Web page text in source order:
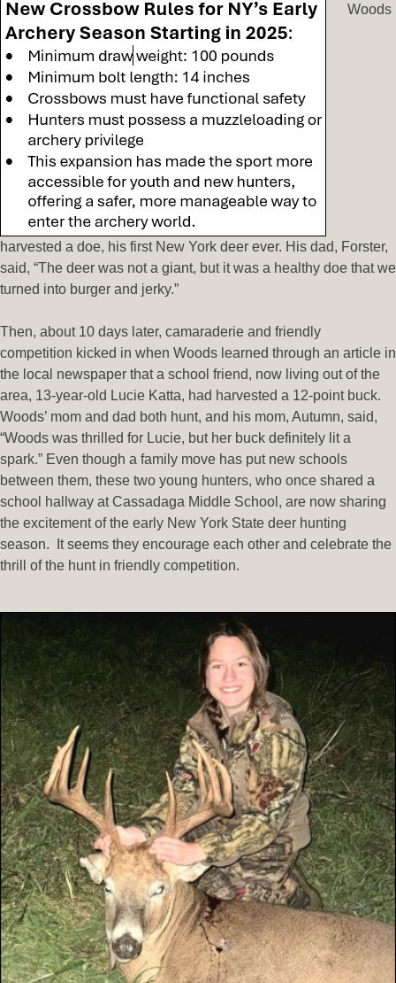
Woods
harvested a doe, his first New York deer ever. His dad, Forster,
said, “The deer was not a giant, but it was a healthy doe that we
turned into burger and jerky.”
Then, about 10 days later, camaraderie and friendly
competition kicked in when Woods learned through an article in
the local newspaper that a school friend, now living out of the
area, 13-year-old Lucie Katta, had harvested a 12-point buck.
Woods’ mom and dad both hunt, and his mom, Autumn, said,
“Woods was thrilled for Lucie, but her buck definitely lit a
spark.” Even though a family move has put new schools
between them, these two young hunters, who once shared a
school hallway at Cassadaga Middle School, are now sharing
the excitement of the early New York State deer hunting
season. It seems they encourage each other and celebrate the
thrill of the hunt in friendly competition.